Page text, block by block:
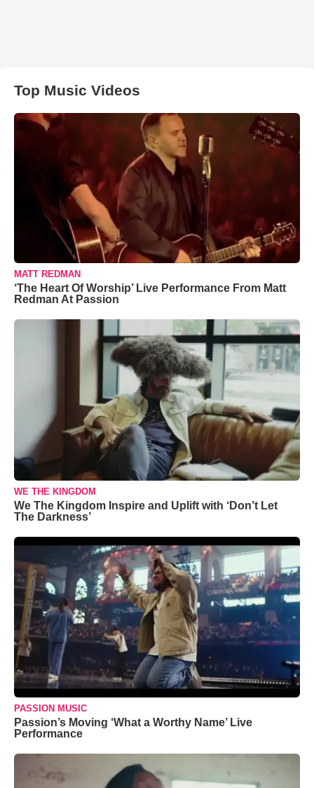
Top Music Videos
MATT REDMAN
‘The Heart Of Worship’ Live Performance From Matt
Redman At Passion
WE THE KINGDOM
We The Kingdom Inspire and Uplift with ‘Don’t Let
The Darkness’
PASSION MUSIC
Passion’s Moving ‘What a Worthy Name’ Live
Performance